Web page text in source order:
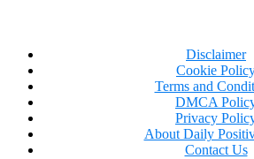
Disclaimer
Cookie
Terms and
DMCA
Privacy
About Daily
Contact Us